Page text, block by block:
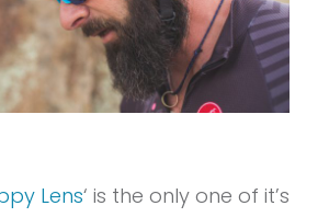
Lens‘ is the only one of it’s